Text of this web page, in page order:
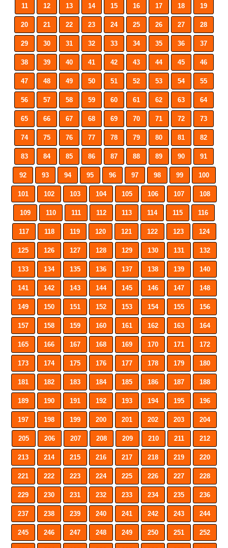
11 12 13 14 15 16 17 18 19
20 21 22 23 24 25 26 27 28
29 30 31 32 33 34 35 36 37
38 39 40 41 42 43 44 45 46
47 48 49 50 51 52 53 54 55
56 57 58 59 60 61 62 63 64
65 66 67 68 69 70 71 72 73
74 75 76 77 78 79 80 81 82
83 84 85 86 87 88 89 90 91
92 93 94 95 96 97 98 99 100
101 102 103 104 105 106 107 108
109 110 111 112 113 114 115 116
117 118 119 120 121 122 123 124
125 126 127 128 129 130 131 132
133 134 135 136 137 138 139 140
141 142 143 144 145 146 147 148
149 150 151 152 153 154 155 156
157 158 159 160 161 162 163 164
165 166 167 168 169 170 171 172
173 174 175 176 177 178 179 180
181 182 183 184 185 186 187 188
189 190 191 192 193 194 195 196
197 198 199 200 201 202 203 204
205 206 207 208 209 210 211 212
213 214 215 216 217 218 219 220
221 222 223 224 225 226 227 228
229 230 231 232 233 234 235 236
237 238 239 240 241 242 243 244
245 246 247 248 249 250 251 252